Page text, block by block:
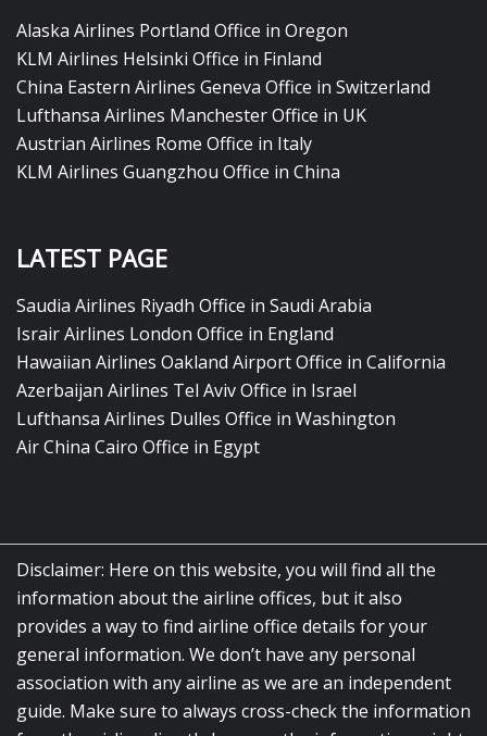
Alaska Airlines Portland Office in Oregon
KLM Airlines Helsinki Office in Finland
China Eastern Airlines Geneva Office in Switzerland
Lufthansa Airlines Manchester Office in UK
Austrian Airlines Rome Office in Italy
KLM Airlines Guangzhou Office in China
LATEST PAGE
Saudia Airlines Riyadh Office in Saudi Arabia
Israir Airlines London Office in England
Hawaiian Airlines Oakland Airport Office in California
Azerbaijan Airlines Tel Aviv Office in Israel
Lufthansa Airlines Dulles Office in Washington
Air China Cairo Office in Egypt
Disclaimer: Here on this website, you will find all the
information about the airline offices, but it also
provides a way to find airline office details for your
general information. We don’t have any personal
association with any airline as we are an independent
guide. Make sure to always cross-check the information